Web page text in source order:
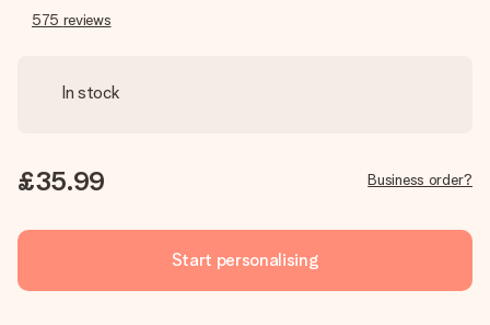
575 reviews
In stock
£35.99 Business order?
Start personalising